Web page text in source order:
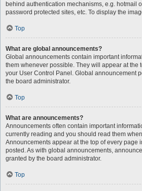
behind authentication mechanisms, e.g. hotmail
password protected sites, etc. To display the
Top
What are global announcements?
Global announcements contain important
them whenever possible. They will appear at the
your User Control Panel. Global announcement
the board administrator.
Top
What are announcements?
Announcements often contain important
currently reading and you should read them
Announcements appear at the top of every page
posted. As with global announcements,
granted by the board administrator.
Top